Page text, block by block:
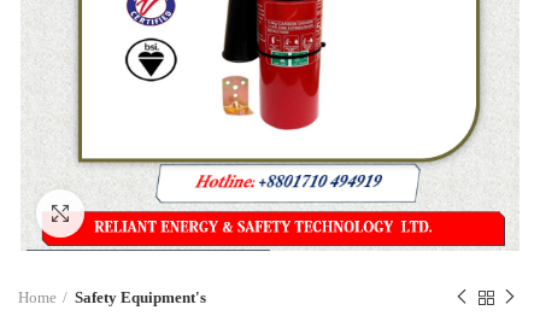
Click to enlarge
Home Safety Equipment's